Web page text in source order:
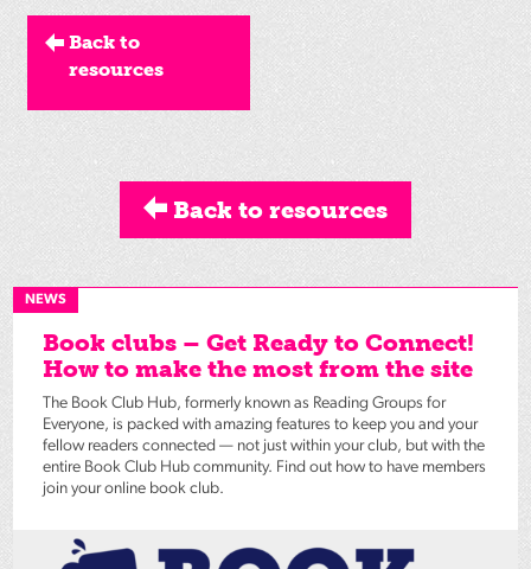
Back to
resources
Back to resources
NEWS
Book clubs – Get Ready to Connect!
How to make the most from the site
The Book Club Hub, formerly known as Reading Groups for
Everyone, is packed with amazing features to keep you and your
fellow readers connected — not just within your club, but with the
entire Book Club Hub community. Find out how to have members
join your online book club.